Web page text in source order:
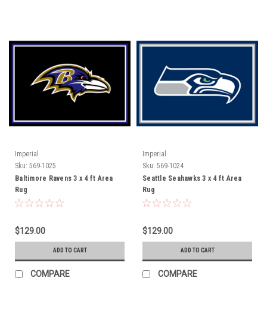
Imperial
Sku: 569-1025
Baltimore Ravens 3 x 4 ft Area
Rug
$129.00
ADD TO CART
COMPARE
Imperial
Sku: 569-1024
Seattle Seahawks 3 x 4 ft Area
Rug
$129.00
ADD TO CART
COMPARE